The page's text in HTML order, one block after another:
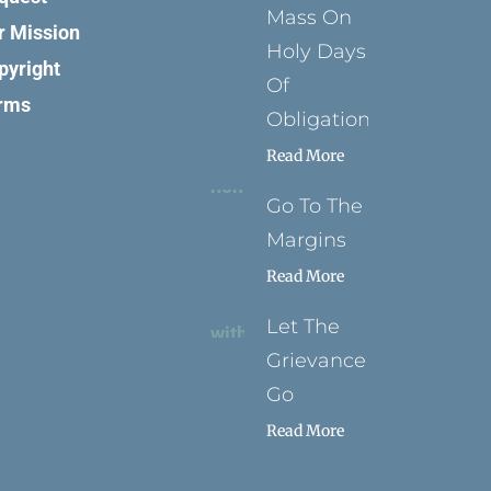
Mission
Mass On
Holy Days
Of
Obligation
Read More
Go To The
Margins
Read More
Let The
Grievance
Go
Read More